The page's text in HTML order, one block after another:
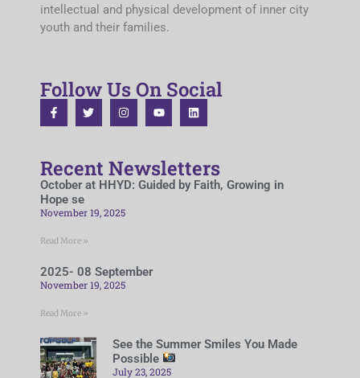
intellectual and physical development of inner city
youth and their families.
Follow Us On Social
Recent Newsletters
October at HHYD: Guided by Faith, Growing in
Hope se
November 19, 2025
Read More »
2025- 08 September
November 19, 2025
Read More »
See the Summer Smiles You Made
Possible
July 23, 2025